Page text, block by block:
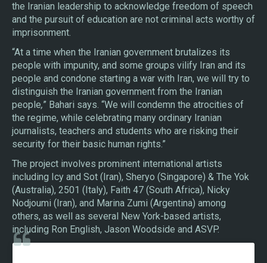
the Iranian leadership to acknowledge freedom of speech
and the pursuit of education are not criminal acts worthy of
imprisonment.
“At a time when the Iranian government brutalizes its
people with impunity, and some groups vilify Iran and its
people and condone starting a war with Iran, we will try to
distinguish the Iranian government from the Iranian
people,” Bahari says. “We will condemn the atrocities of
the regime, while celebrating many ordinary Iranian
journalists, teachers and students who are risking their
security for their basic human rights.”
The project involves prominent international artists
including Icy and Sot (Iran), Sheryo (Singapore) & The Yok
(Australia), 2501 (Italy), Faith 47 (South Africa), Nicky
Nodjoumi (Iran), and Marina Zumi (Argentina) among
others, as well as several New York-based artists,
including Ron English, Jason Woodside and ASVP.